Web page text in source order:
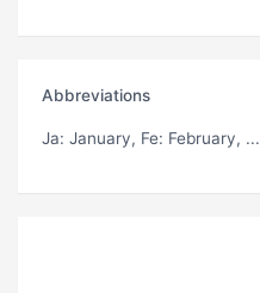
Abbreviations
Ja: January, Fe: February, ...